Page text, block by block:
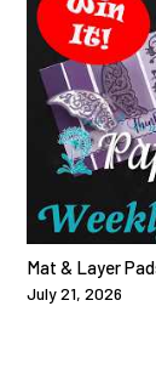
Mat & Layer
July 21, 2026